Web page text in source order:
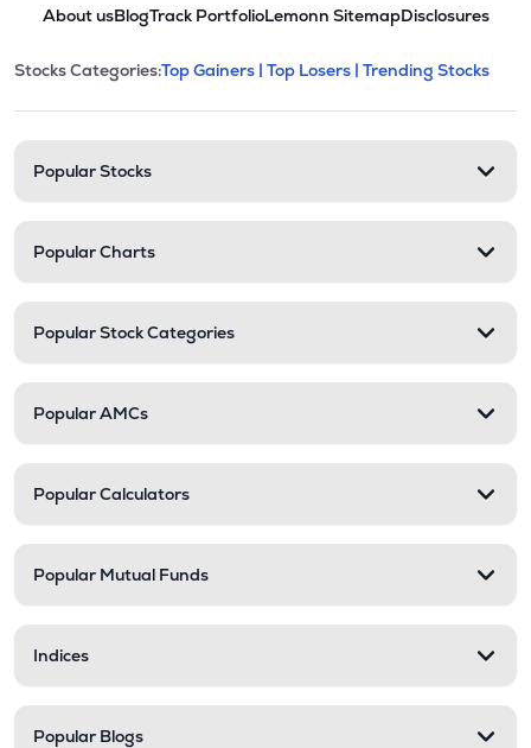
About usBlogTrack PortfolioLemonn SitemapDisclosures
Stock categories and
This section contains expandable
Stocks Categories:Top Gainers | Top Losers | Trending Stocks
Popular Stocks
Popular Charts
Popular Stock Categories
Popular AMCs
Popular Calculators
Popular Mutual Funds
Indices
Popular Blogs